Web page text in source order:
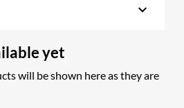
keyboard_arrow_down
yet
will be shown here as they are